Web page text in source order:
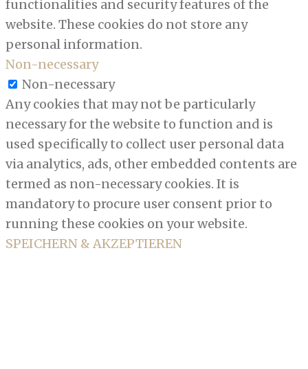
functionalities and security features of the
website. These cookies do not store any
personal information.
Non-necessary
Non-necessary
Any cookies that may not be particularly
necessary for the website to function and is
used specifically to collect user personal data
via analytics, ads, other embedded contents are
termed as non-necessary cookies. It is
mandatory to procure user consent prior to
running these cookies on your website.
SPEICHERN & AKZEPTIEREN